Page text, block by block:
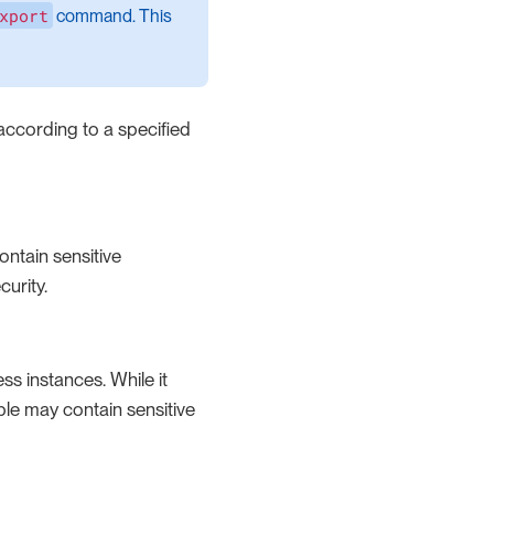
command. This
to a specified
sensitive
instances. While it
may contain sensitive